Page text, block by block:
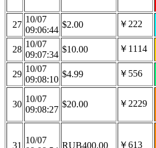
27
10/07
09:06:44
$2.00 ￥222
28
10/07
09:07:34
$10.00 ￥1114
29
10/07
09:08:10
$4.99 ￥556
30
10/07
09:08:27
$20.00 ￥2229
31
10/07
RUB400.00 ￥613